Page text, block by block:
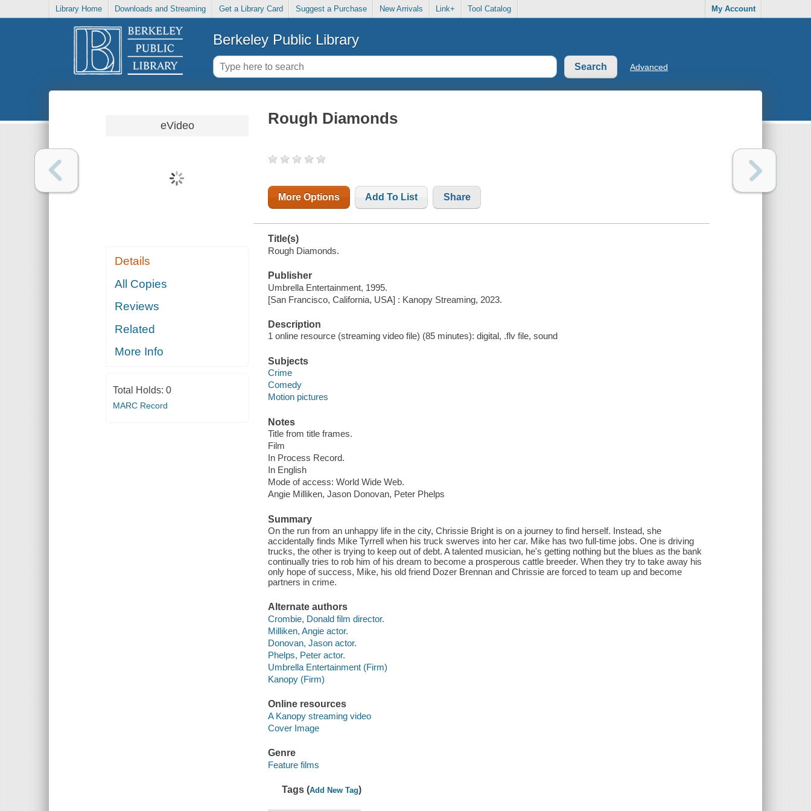
Library Home Downloads and Streaming Get a Library Card Suggest a Purchase New Arrivals Link+ Tool Catalog My Account
Berkeley Public Library
Advanced
eVideo
Details
All Copies
Reviews
Related
More Info
Total Holds: 0
MARC Record
Rough Diamonds
More Options Add To List Share
Title(s)
Rough Diamonds.
Publisher
Umbrella Entertainment, 1995.
[San Francisco, California, USA] : Kanopy Streaming, 2023.
Description
1 online resource (streaming video file) (85 minutes): digital, .flv file, sound
Subjects
Crime
Comedy
Motion pictures
Notes
Title from title frames.
Film
In Process Record.
In English
Mode of access: World Wide Web.
Angie Milliken, Jason Donovan, Peter Phelps
Summary
On the run from an unhappy life in the city, Chrissie Bright is on a journey to find herself. Instead, she
accidentally finds Mike Tyrrell when his truck swerves into her car. Mike has two full-time jobs. One is driving
trucks, the other is trying to keep out of debt. A talented musician, he's getting nothing but the blues as the bank
continually tries to rob him of his dream to become a prosperous cattle breeder. When they try to take away his
only hope of success, Mike, his old friend Dozer Brennan and Chrissie are forced to team up and become
partners in crime.
Alternate authors
Crombie, Donald film director.
Milliken, Angie actor.
Donovan, Jason actor.
Phelps, Peter actor.
Umbrella Entertainment (Firm)
Kanopy (Firm)
Online resources
A Kanopy streaming video
Cover Image
Genre
Feature films
Tags (Add New Tag)